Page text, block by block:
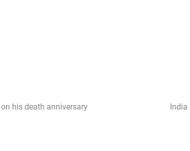
his death anniversary India